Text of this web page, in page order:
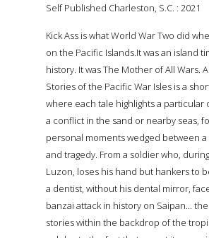
Self Published Charleston, S.C. : 2021
Kick Ass is what World War Two did
on the Pacific Islands.It was an island
history. It was The Mother of All Wars.
Stories of the Pacific War Isles is a
where each tale highlights a
a conflict in the sand or nearby seas,
personal moments wedged between
and tragedy. From a soldier who,
Luzon, loses his hand but hankers to
a dentist, without his dental mirror,
banzai attack in history on Saipan...
stories within the backdrop of the